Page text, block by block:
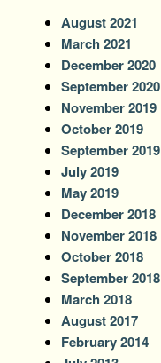
August 2021
March 2021
December 2020
September 2020
November 2019
October 2019
September 2019
July 2019
May 2019
December 2018
November 2018
October 2018
September 2018
March 2018
August 2017
February 2014